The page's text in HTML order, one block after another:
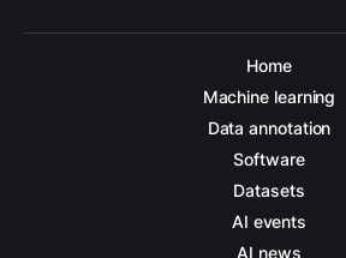
Home
Machine learning
Data annotation
Software
Datasets
AI events
AI news